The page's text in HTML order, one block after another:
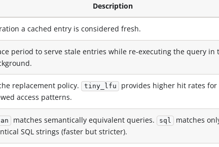
Description
a cached entry is considered fresh.
period to serve stale entries while re-executing the query in
replacement policy. tiny_lfu provides higher hit rates for
access patterns.
matches semantically equivalent queries. sql
matches
SQL strings (faster but stricter).